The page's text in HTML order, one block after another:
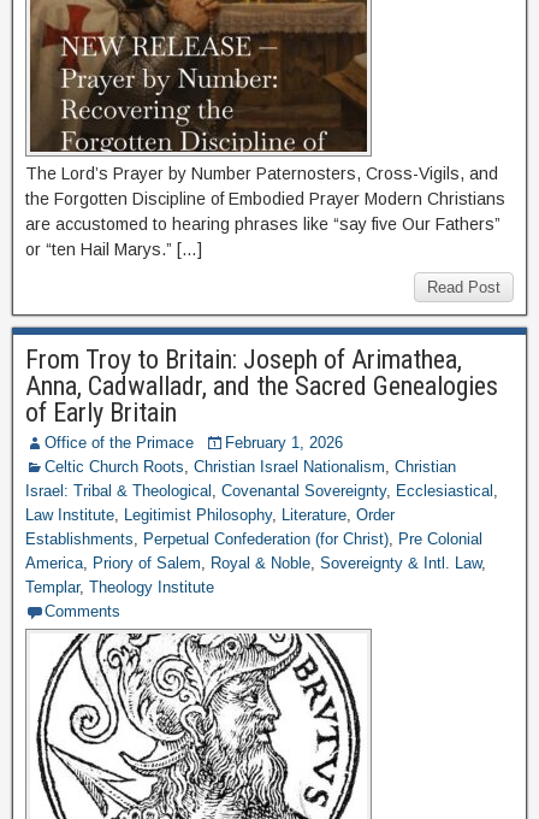
The Lord’s Prayer by Number Paternosters, Cross-Vigils, and
the Forgotten Discipline of Embodied Prayer Modern Christians
are accustomed to hearing phrases like “say five Our Fathers”
or “ten Hail Marys.” […]
Read Post
From Troy to Britain: Joseph of Arimathea,
Anna, Cadwalladr, and the Sacred Genealogies
of Early Britain
Office of the Primace
February 1, 2026
Celtic Church Roots, Christian Israel Nationalism, Christian
Israel: Tribal & Theological , Covenantal Sovereignty, Ecclesiastical ,
Law Institute, Legitimist Philosophy, Literature, Order
Establishments, Perpetual Confederation (for Christ), Pre Colonial
America, Priory of Salem, Royal & Noble, Sovereignty & Intl. Law,
Templar, Theology Institute
Comments